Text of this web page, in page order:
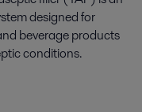
designed for
beverage products
conditions.